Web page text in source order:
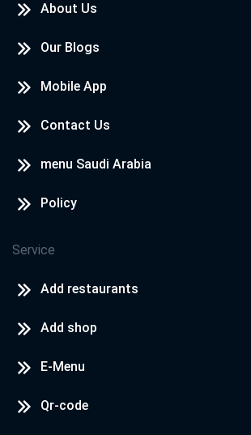
About Us
Our Blogs
Mobile App
Contact Us
menu Saudi Arabia
Policy
Service
Add restaurants
Add shop
E-Menu
Qr-code